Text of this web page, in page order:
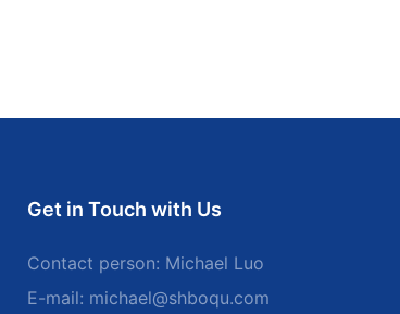
Get in Touch with Us
Contact person: Michael Luo
E-mail: michael@shboqu.com